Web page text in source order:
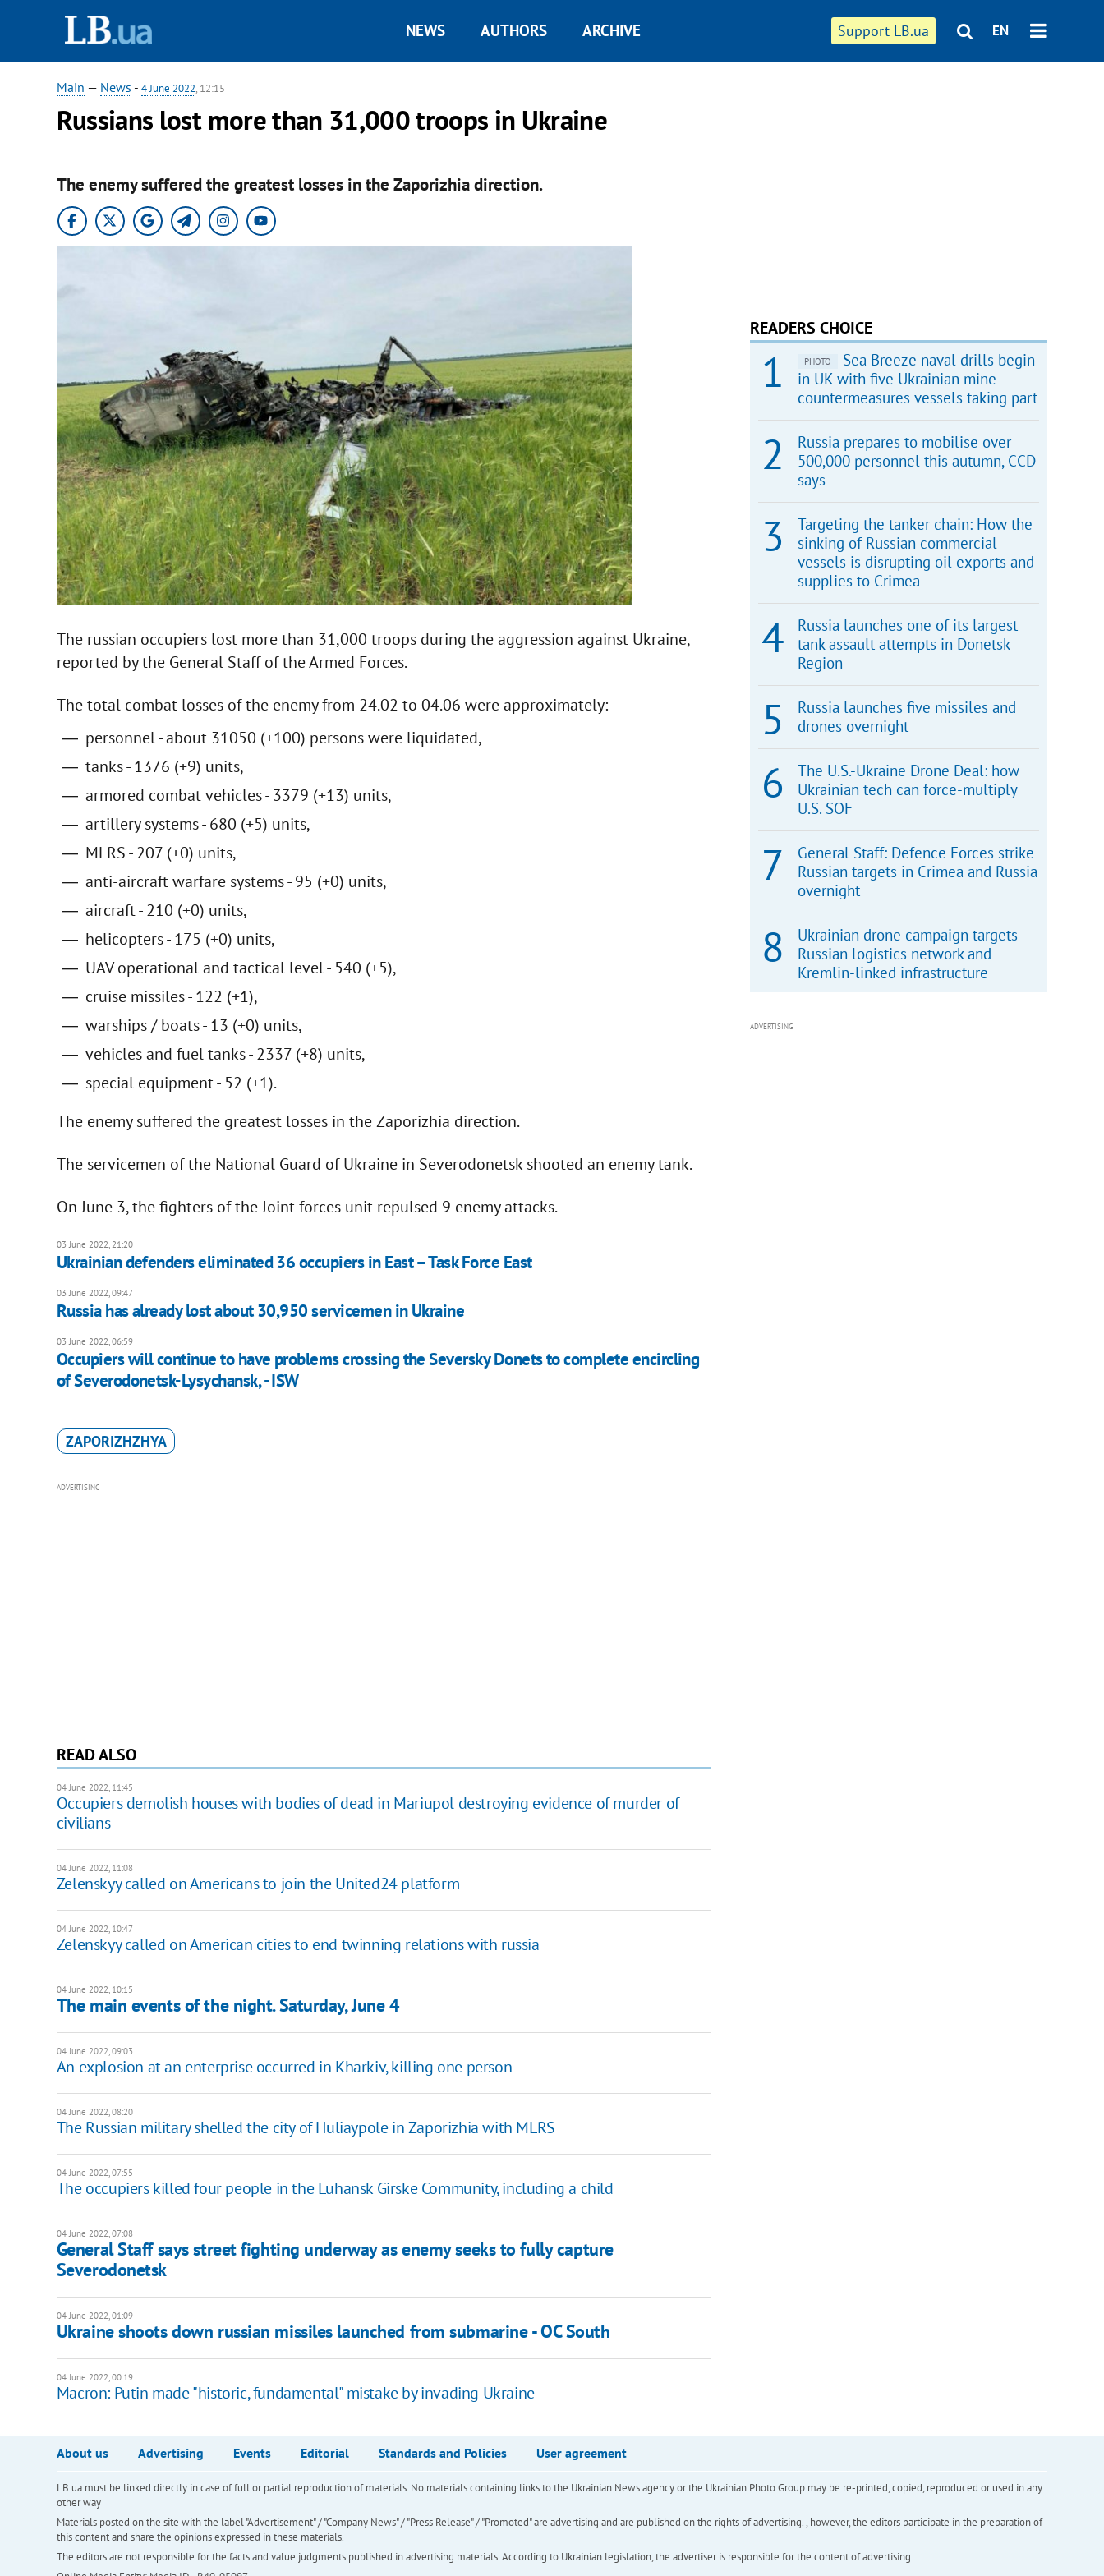
Support LB.ua EN
NEWS AUTHORS ARCHIVE
Main — News - 4 June 2022, 12:15
Russians lost more than 31,000 troops in Ukraine
The enemy suffered the greatest losses in the Zaporizhia direction.
The russian occupiers lost more than 31,000 troops during the aggression against Ukraine,
reported by the General Staff of the Armed Forces.
The total combat losses of the enemy from 24.02 to 04.06 were approximately:
personnel - about 31050 (+100) persons were liquidated,
tanks - 1376 (+9) units,
armored combat vehicles - 3379 (+13) units,
artillery systems - 680 (+5) units,
MLRS - 207 (+0) units,
anti-aircraft warfare systems - 95 (+0) units,
aircraft - 210 (+0) units,
helicopters - 175 (+0) units,
UAV operational and tactical level - 540 (+5),
cruise missiles - 122 (+1),
warships / boats - 13 (+0) units,
vehicles and fuel tanks - 2337 (+8) units,
special equipment - 52 (+1).
The enemy suffered the greatest losses in the Zaporizhia direction.
The servicemen of the National Guard of Ukraine in Severodonetsk shooted an enemy tank.
On June 3, the fighters of the Joint forces unit repulsed 9 enemy attacks.
03 June 2022, 21:20
Ukrainian defenders eliminated 36 occupiers in East – Task Force East
03 June 2022, 09:47
Russia has already lost about 30,950 servicemen in Ukraine
03 June 2022, 06:59
Occupiers will continue to have problems crossing the Seversky Donets to complete encircling
of Severodonetsk-Lysychansk, - ISW
ZAPORIZHZHYA
ADVERTISING
READ ALSO
04 June 2022, 11:45
Occupiers demolish houses with bodies of dead in Mariupol destroying evidence of murder of
civilians
04 June 2022, 11:08
Zelenskyy called on Americans to join the United24 platform
04 June 2022, 10:47
Zelenskyy called on American cities to end twinning relations with russia
04 June 2022, 10:15
The main events of the night. Saturday, June 4
04 June 2022, 09:03
An explosion at an enterprise occurred in Kharkiv, killing one person
04 June 2022, 08:20
The Russian military shelled the city of Huliaypole in Zaporizhia with MLRS
04 June 2022, 07:55
The occupiers killed four people in the Luhansk Girske Community, including a child
04 June 2022, 07:08
General Staff says street fighting underway as enemy seeks to fully capture
Severodonetsk
04 June 2022, 01:09
Ukraine shoots down russian missiles launched from submarine - OC South
04 June 2022, 00:19
Macron: Putin made "historic, fundamental" mistake by invading Ukraine
READERS CHOICE
PHOTO
Sea Breeze naval drills begin
in UK with five Ukrainian mine
countermeasures vessels taking part
Russia prepares to mobilise over
500,000 personnel this autumn, CCD
says
Targeting the tanker chain: How the
sinking of Russian commercial
vessels is disrupting oil exports and
supplies to Crimea
Russia launches one of its largest
tank assault attempts in Donetsk
Region
Russia launches five missiles and
drones overnight
The U.S.-Ukraine Drone Deal: how
Ukrainian tech can force-multiply
U.S. SOF
General Staff: Defence Forces strike
Russian targets in Crimea and Russia
overnight
Ukrainian drone campaign targets
Russian logistics network and
Kremlin-linked infrastructure
ADVERTISING
About us Advertising Events Editorial Standards and Policies User agreement
LB.ua must be linked directly in case of full or partial reproduction of materials. No materials containing links to the Ukrainian News agency or the Ukrainian Photo Group may be re-printed, copied, reproduced or used in any
other way
Materials posted on the site with the label "Advertisement" / "Company News" / "Press Release" / "Promoted" are advertising and are published on the rights of advertising. , however, the editors participate in the preparation of
this content and share the opinions expressed in these materials.
The editors are not responsible for the facts and value judgments published in advertising materials. According to Ukrainian legislation, the advertiser is responsible for the content of advertising.